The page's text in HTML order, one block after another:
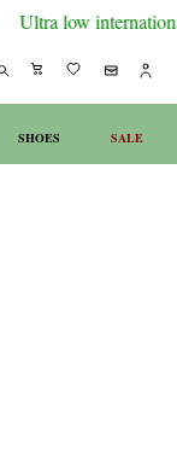
Ultra low
SHOES SALE